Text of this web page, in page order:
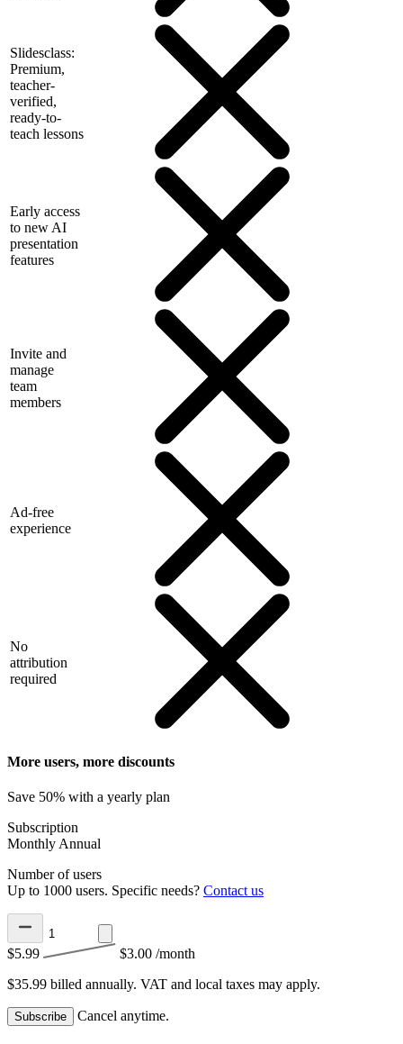
Slidesclass:
Premium,
teacher-
verified,
ready-to-
teach lessons
Early access
to new AI
presentation
features
Invite and
manage
team
members
Ad-free
experience
No
attribution
required
More users, more discounts
Save 50% with a yearly plan
Subscription
Monthly Annual
Number of users
Up to 1000 users. Specific needs? Contact us
$5.99 $3.00 /month
$35.99 billed annually. VAT and local taxes may apply.
Subscribe Cancel anytime.